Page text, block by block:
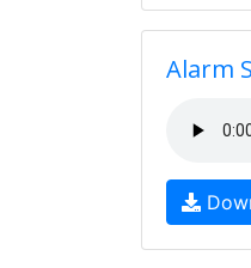
Alarm